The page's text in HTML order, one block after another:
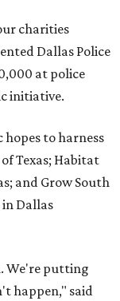
charities
Dallas Police
at police
initiative.
to harness
Texas; Habitat
and Grow South
Dallas
We're putting
happen," said